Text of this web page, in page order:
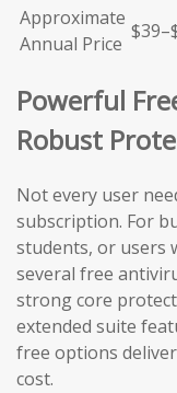
Approximate
Annual Price
Powerful
Robust
Not every user
subscription. For
students, or users
several free
strong core
extended suite
free options
cost.